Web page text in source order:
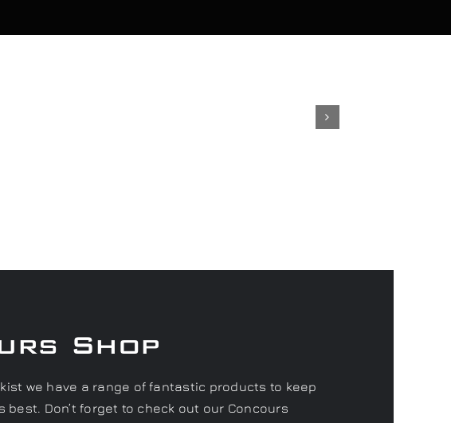
Shop
we have a range of fantastic products to keep
best. Don’t forget to check out our Concours